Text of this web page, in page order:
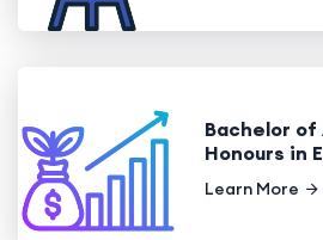
Bachelor of
Honours in
Learn More